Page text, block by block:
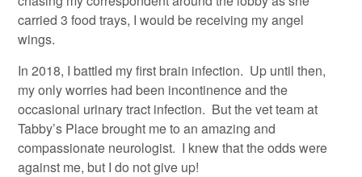
carried 3 food trays, I would be receiving my angel
wings.
In 2018, I battled my first brain infection. Up until then,
my only worries had been incontinence and the
occasional urinary tract infection. But the vet team at
Tabby’s Place brought me to an amazing and
compassionate neurologist. I knew that the odds were
against me, but I do not give up!